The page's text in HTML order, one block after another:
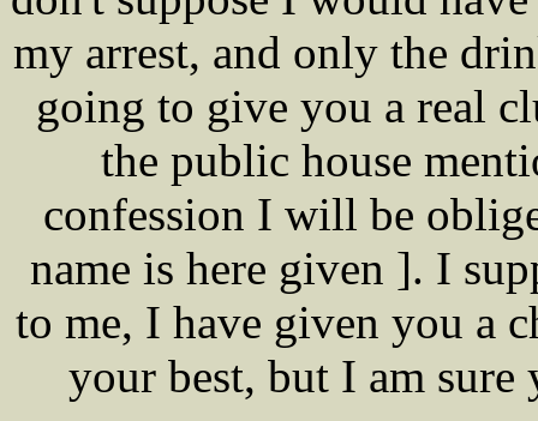
my arrest, and only the
going to give you a real
the public house
confession I will be
name is here given ]. I
to me, I have given you a
your best, but I am